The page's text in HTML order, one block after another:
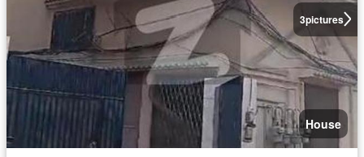
3pictures
House